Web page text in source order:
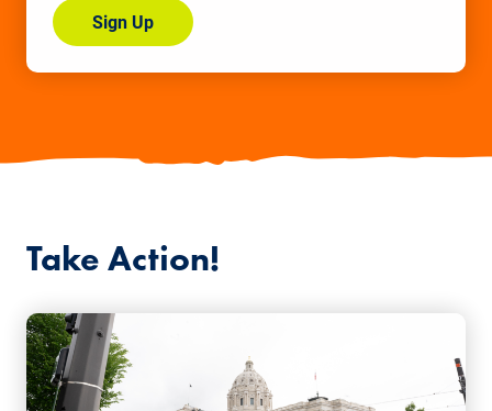
Sign Up
Take Action!